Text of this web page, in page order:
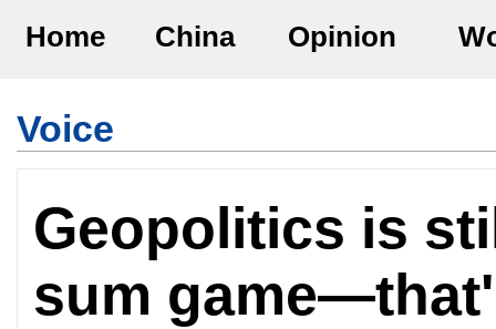
Home China Opinion
Voice
Geopolitics is
sum